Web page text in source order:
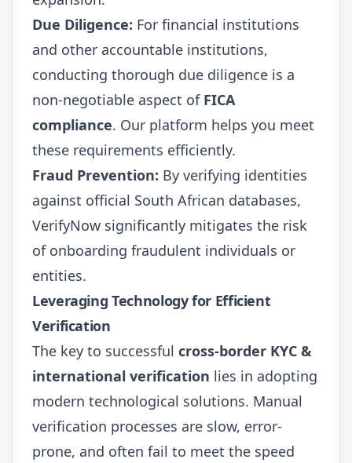
Due Diligence: For financial institutions
and other accountable institutions,
conducting thorough due diligence is a
non-negotiable aspect of FICA
compliance. Our platform helps you meet
these requirements efficiently.
Fraud Prevention: By verifying identities
against official South African databases,
VerifyNow significantly mitigates the risk
of onboarding fraudulent individuals or
entities.
Leveraging Technology for Efficient
Verification
The key to successful cross-border KYC &
international verification lies in adopting
modern technological solutions. Manual
verification processes are slow, error-
prone, and often fail to meet the speed